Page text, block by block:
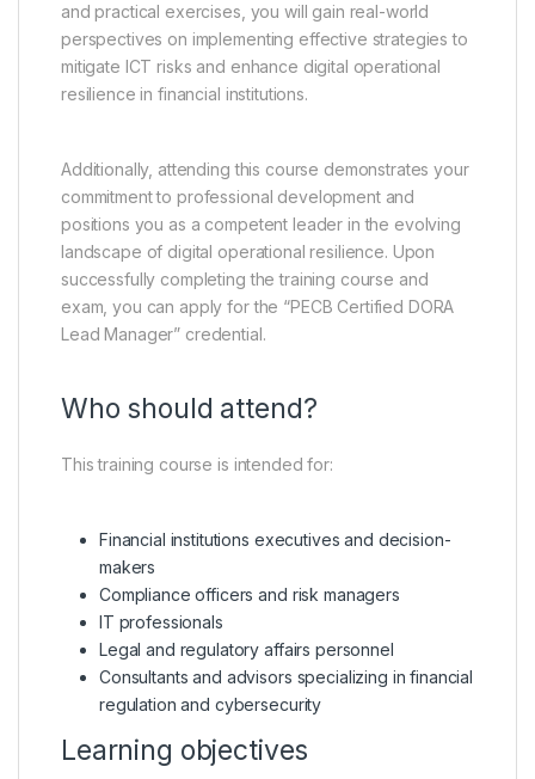
and practical exercises, you will gain real-world
perspectives on implementing effective strategies to
mitigate ICT risks and enhance digital operational
resilience in financial institutions.
Additionally, attending this course demonstrates your
commitment to professional development and
positions you as a competent leader in the evolving
landscape of digital operational resilience. Upon
successfully completing the training course and
exam, you can apply for the “PECB Certified DORA
Lead Manager” credential.
Who should attend?
This training course is intended for:
Financial institutions executives and decision-
makers
Compliance officers and risk managers
IT professionals
Legal and regulatory affairs personnel
Consultants and advisors specializing in financial
regulation and cybersecurity
Learning objectives